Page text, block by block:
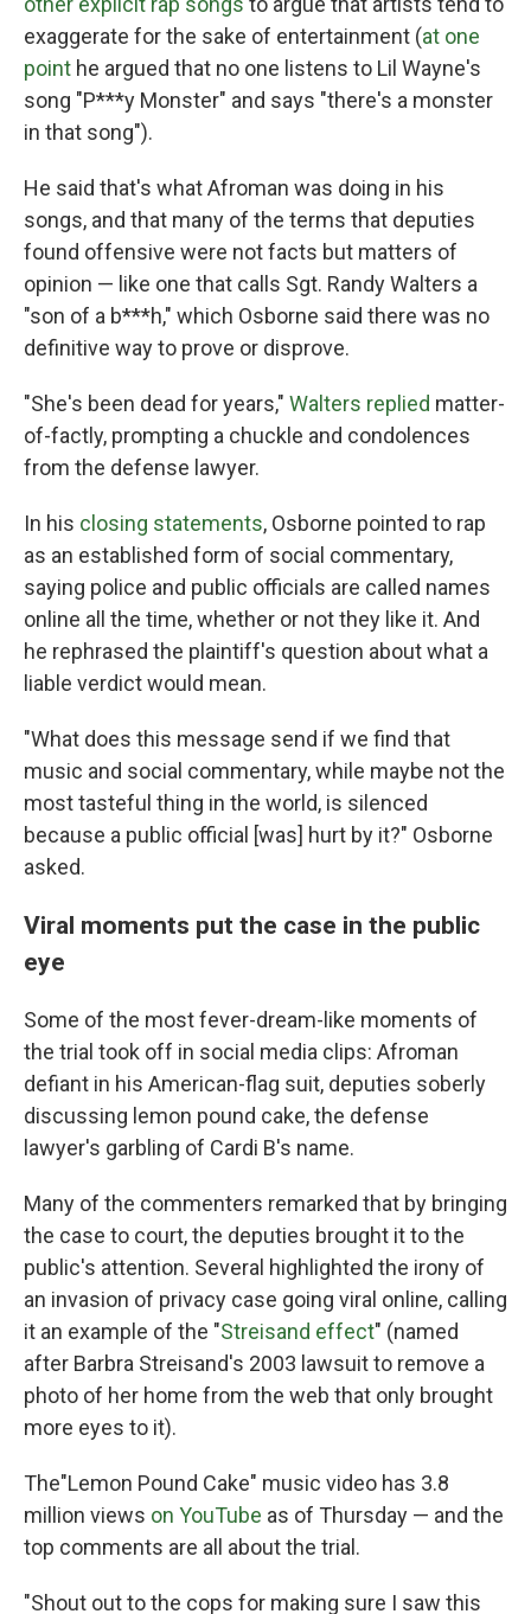
exaggerate for the sake of entertainment (at one
point he argued that no one listens to Lil Wayne's
song "P***y Monster" and says "there's a monster
in that song").
He said that's what Afroman was doing in his
songs, and that many of the terms that deputies
found offensive were not facts but matters of
opinion — like one that calls Sgt. Randy Walters a
"son of a b***h," which Osborne said there was no
definitive way to prove or disprove.
"She's been dead for years," Walters replied matter-
of-factly, prompting a chuckle and condolences
from the defense lawyer.
In his closing statements, Osborne pointed to rap
as an established form of social commentary,
saying police and public officials are called names
online all the time, whether or not they like it. And
he rephrased the plaintiff's question about what a
liable verdict would mean.
"What does this message send if we find that
music and social commentary, while maybe not the
most tasteful thing in the world, is silenced
because a public official [was] hurt by it?" Osborne
asked.
Viral moments put the case in the public
eye
Some of the most fever-dream-like moments of
the trial took off in social media clips: Afroman
defiant in his American-flag suit, deputies soberly
discussing lemon pound cake, the defense
lawyer's garbling of Cardi B's name.
Many of the commenters remarked that by bringing
the case to court, the deputies brought it to the
public's attention. Several highlighted the irony of
an invasion of privacy case going viral online, calling
it an example of the "Streisand effect" (named
after Barbra Streisand's 2003 lawsuit to remove a
photo of her home from the web that only brought
more eyes to it).
The"Lemon Pound Cake" music video has 3.8
million views on YouTube as of Thursday — and the
top comments are all about the trial.
"Shout out to the cops for making sure I saw this